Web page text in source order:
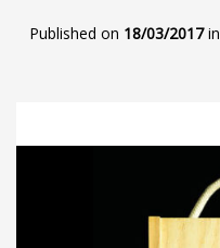
Published on 18/03/2017in